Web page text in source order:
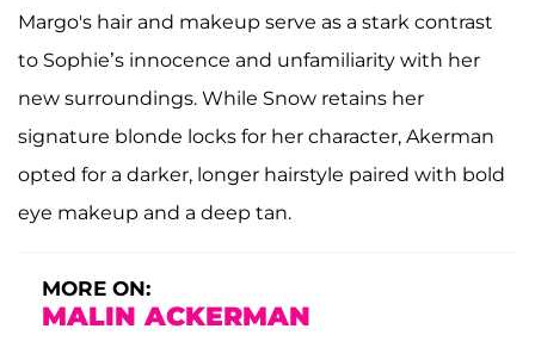
Margo's hair and makeup serve as a stark contrast
to Sophie’s innocence and unfamiliarity with her
new surroundings. While Snow retains her
signature blonde locks for her character, Akerman
opted for a darker, longer hairstyle paired with bold
eye makeup and a deep tan.
MORE ON:
MALIN ACKERMAN